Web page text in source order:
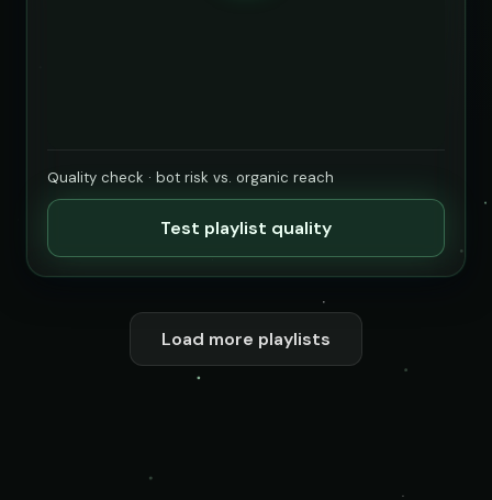
Quality check · bot risk vs. organic reach
Test playlist quality
Load more playlists